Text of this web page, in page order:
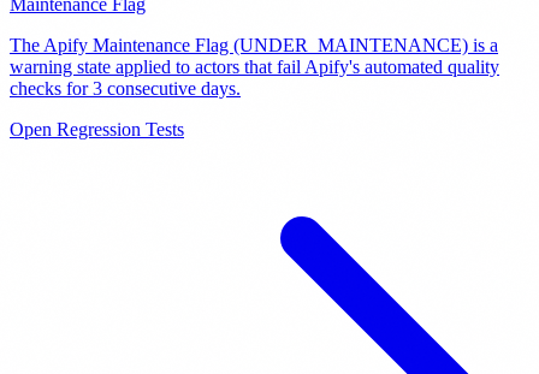
The Apify Maintenance Flag (UNDER_MAINTENANCE) is a
warning state applied to actors that fail Apify's automated quality
checks for 3 consecutive days.
Open Regression Tests